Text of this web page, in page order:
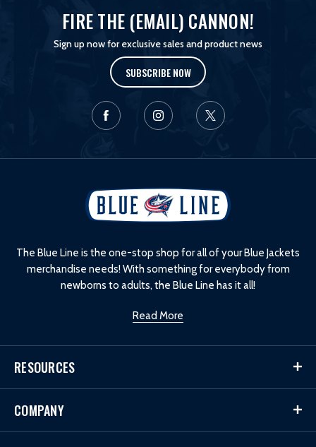
FIRE THE (EMAIL) CANNON!
Sign up now for exclusive sales and product news
SUBSCRIBE NOW
The Blue Line is the one-stop shop for all of your Blue Jackets
merchandise needs! With something for everybody from
newborns to adults, the Blue Line has it all!
Read More
RESOURCES
COMPANY